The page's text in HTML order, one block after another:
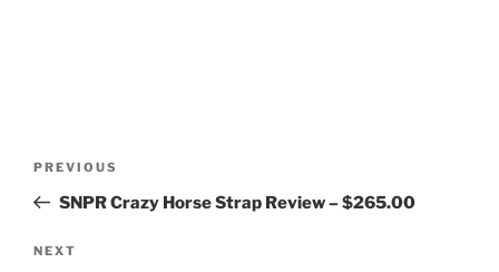
Previous
Post
PREVIOUS
SNPR Crazy Horse Strap Review – $265.00
Next
NEXT